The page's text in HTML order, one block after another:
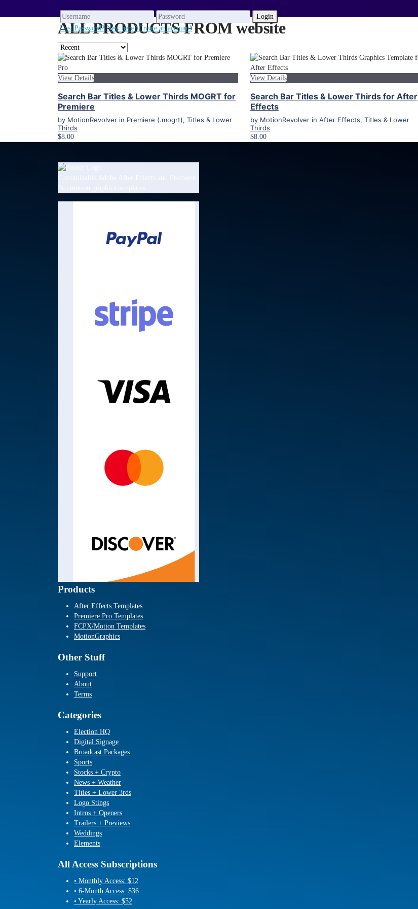
Login
Lost Password? New here? Create an account!
ALL PRODUCTS FROM website
View Details
Search Bar Titles & Lower Thirds MOGRT for
Premiere
by MotionRevolver in Premiere (.mogrt), Titles & Lower
Thirds
$8.00
View Details
Search Bar Titles & Lower Thirds for After
Effects
by MotionRevolver in After Effects, Titles & Lower
Thirds
$8.00
Products
After Effects Templates
Premiere Pro Templates
FCPX/Motion Templates
MotionGraphics
Other Stuff
Support
About
Terms
Categories
Election HQ
Digital Signage
Broadcast Packages
Sports
Stocks + Crypto
News + Weather
Titles + Lower 3rds
Logo Stings
Intros + Openers
Trailers + Previews
Weddings
Elements
All Access Subscriptions
• Monthly Access: $12
• 6-Month Access: $36
• Yearly Access: $52